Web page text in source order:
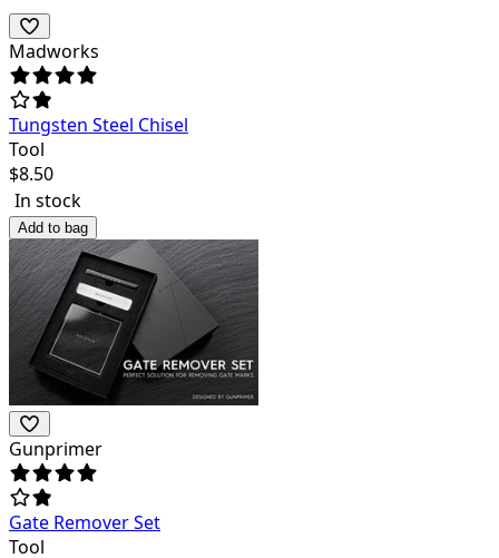
Madworks
Tungsten Steel Chisel
Tool
$8.50
In stock
Add to bag
Gunprimer
Gate Remover Set
Tool